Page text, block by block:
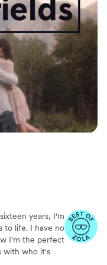
years, I'm
to life. I have no
I'm the perfect
with who it's